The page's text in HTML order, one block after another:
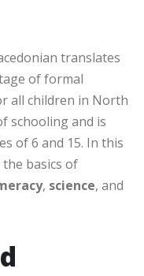
translates
of formal
all children in North
schooling and is
of 6 and 15. In this
basics of
, science, and